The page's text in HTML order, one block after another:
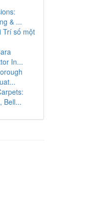
& ...
Trí số một
In...
Bell...